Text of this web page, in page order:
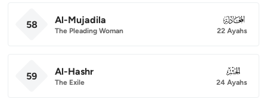
58 Al-Mujadila
The Pleading Woman
058
22 Ayahs
59 Al-Hashr
The Exile
059
24 Ayahs